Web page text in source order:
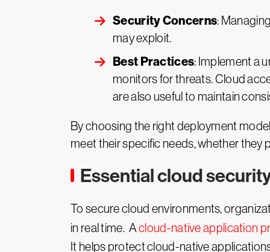
Security Concerns:
may exploit.
Best Practices: Implement a
monitors for threats. Cloud
are also useful to maintain
By choosing the right deployment
meet their specific needs, whether they
Essential cloud
To secure cloud environments,
in real time. Acloud-native application
It helps protect cloud-native